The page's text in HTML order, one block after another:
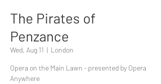
The Pirates of
Penzance
Wed, Aug 11
  |
London
Opera on the Main Lawn - presented by Opera
Anywhere